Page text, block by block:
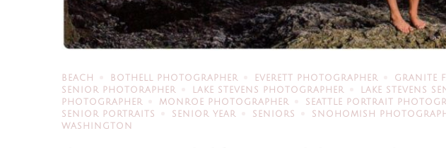
BEACH BOTHELL PHOTOGRAPHER EVERETT PHOTOGRAPHER GRANITE
SENIOR PHOTORAPHER
LAKE STEVENS PHOTOGRAPHER LAKE STEVENS
PHOTOGRAPHER
MONROE PHOTOGRAPHER SEATTLE PORTRAIT
SENIOR PORTRAITS
SENIOR YEAR SENIORS SNOHOMISH
WASHINGTON